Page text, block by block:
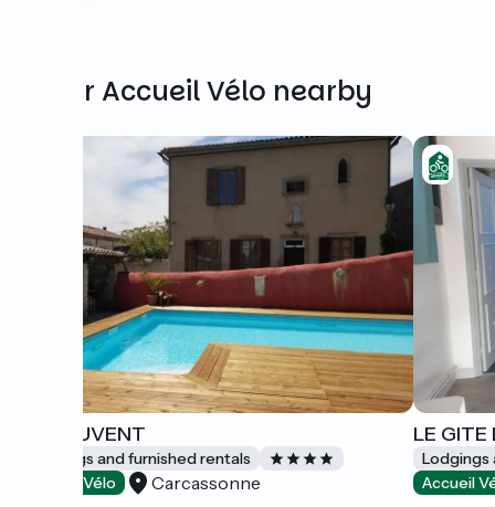
Other Accueil Vélo nearby
LE COUVENT
Lodgings and furnished rentals
Accueil Vélo
Carcassonne
LE GITE
Lodgings
Accueil